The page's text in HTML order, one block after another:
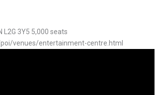
L2G 3Y5 5,000 seats
venues/entertainment-centre.html